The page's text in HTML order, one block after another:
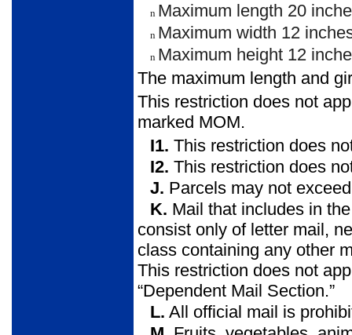
n Maximum length 20
n Maximum width 12
n Maximum height 12
The maximum length and
This restriction does not
marked MOM.
I1. This restriction does
I2. This restriction does
J. Parcels may not
K. Mail that includes in
consist only of letter mail,
class containing any other
This restriction does not
“Dependent Mail Section.”
L. All official mail is